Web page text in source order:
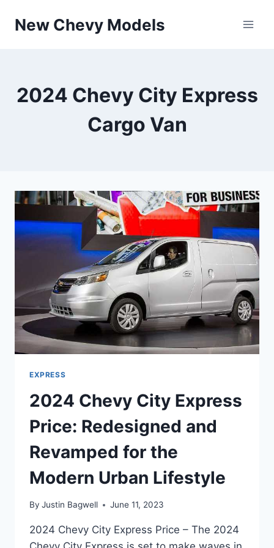
New Chevy Models
2024 Chevy City Express
Cargo Van
EXPRESS
2024 Chevy City Express
Price: Redesigned and
Revamped for the
Modern Urban Lifestyle
By Justin Bagwell June 11, 2023
2024 Chevy City Express Price – The 2024